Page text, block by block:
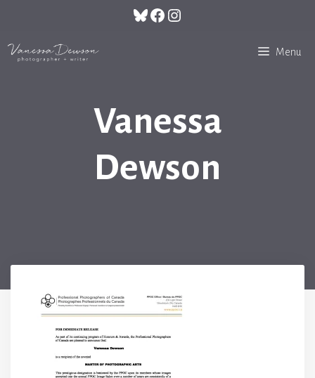
content
Bluesky
Facebook
Instagram
Menu
Vanessa
Dewson